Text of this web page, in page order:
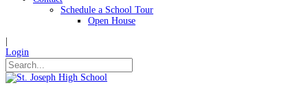
Schedule a School Tour
Open House
Login